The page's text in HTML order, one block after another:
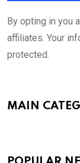
By opting in you
affiliates. Your
protected.
MAIN